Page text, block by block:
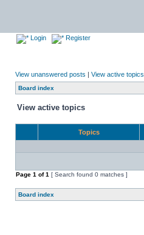
Login Register
View unanswered posts | View active topics
Board index
View active topics
Topics
Page 1 of1 [ Search found 0 matches ]
Board index